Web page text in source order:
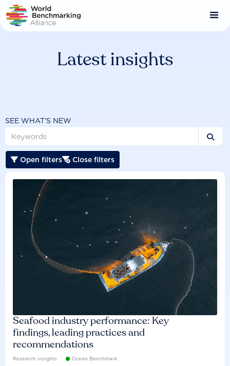
Skip
to
main
Latest insights
SEE WHAT'S NEW

 Open filters Close filters
Seafood industry performance: Key
findings, leading practices and
recommendations
Research insights Ocean Benchmark